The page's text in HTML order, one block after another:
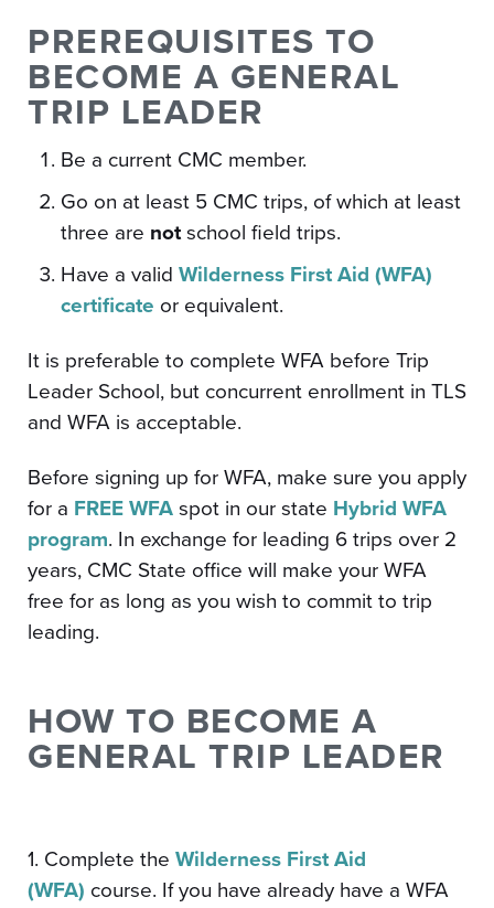
PREREQUISITES TO
BECOME A GENERAL
TRIP LEADER
Be a current CMC member.
Go on at least 5 CMC trips, of which at least
three are notschool field trips.
Have a valid Wilderness First Aid (WFA)
certificate or equivalent.
It is preferable to complete WFA before Trip
Leader School, but concurrent enrollment in TLS
and WFA is acceptable.
Before signing up for WFA, make sure you apply
for a FREE WFAspot in our state Hybrid WFA
program. In exchange for leading 6 trips over 2
years, CMC State office will make your WFA
free for as long as you wish to commit to trip
leading.
HOW TO BECOME A
GENERAL TRIP LEADER
1. Complete the Wilderness First Aid
(WFA) course. If you have already have a WFA